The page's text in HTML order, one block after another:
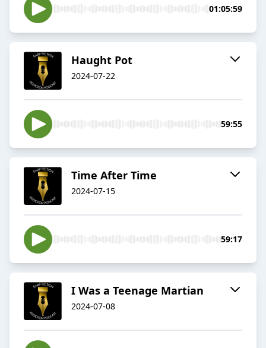
01:05:59
Haught Pot
2024-07-22
59:55
Time After Time
2024-07-15
59:17
I Was a Teenage Martian
2024-07-08